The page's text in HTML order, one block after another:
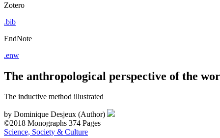
Zotero
.bib
EndNote
.enw
The anthropological perspective of the
The inductive method illustrated
by Dominique Desjeux (Author)
©2018 Monographs 374 Pages
Science, Society & Culture